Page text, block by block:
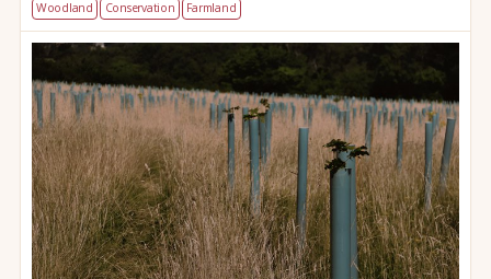
Woodland
Conservation Farmland